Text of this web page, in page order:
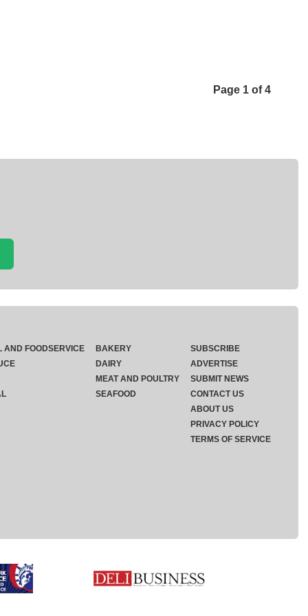
Page 1 of 4
AND FOODSERVICE
BAKERY
DAIRY
MEAT AND POULTRY
SEAFOOD
SUBSCRIBE
ADVERTISE
SUBMIT NEWS
CONTACT US
ABOUT US
PRIVACY POLICY
TERMS OF SERVICE